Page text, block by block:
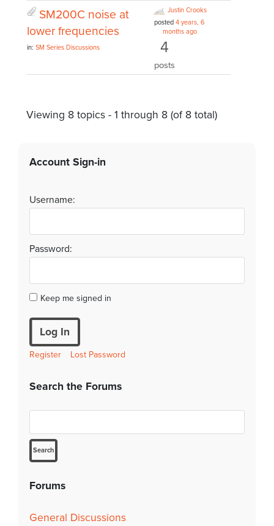
SM200C noise at
lower frequencies
in:SM Series Discussions
Justin Crooks
posted4 years, 6
months ago
4
posts
Viewing 8 topics - 1 through 8 (of 8 total)
Account Sign-in
Username:
Password:
Keep me signed in
Log In
Register Lost Password
Search the Forums
Forums
General Discussions